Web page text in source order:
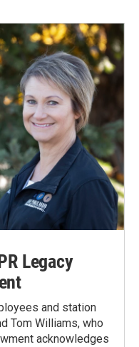
Legacy
and station
Tom Williams, who
acknowledges